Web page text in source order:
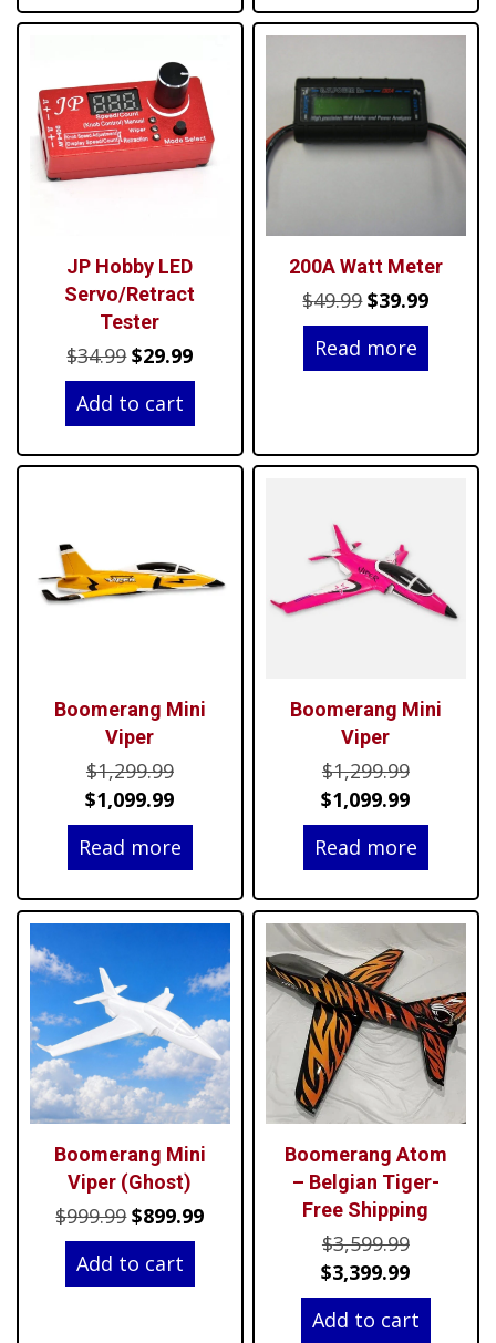
JP Hobby LED
Servo/Retract
Tester
$34.99Original
price
was:
$29.99Current
price
Add to cart
200A Watt Meter
$49.99Original
price
was:
$39.99
price
Read more
Boomerang Mini
Viper
$1,299.99Original
price
was:
$1,299.99.
$1,099.99Current
price
is:
Read more
Boomerang Mini
Viper
$1,299.99Original
price
was:
$1,099.99Current
price
is:
Read more
Boomerang Mini
Viper (Ghost)
$999.99Original
price
was:
$899.99Current
Add to cart
Boomerang Atom
– Belgian Tiger-
Free Shipping
$3,599.99Original
price
was:
$3,399.99Current
price
is:
Add to cart